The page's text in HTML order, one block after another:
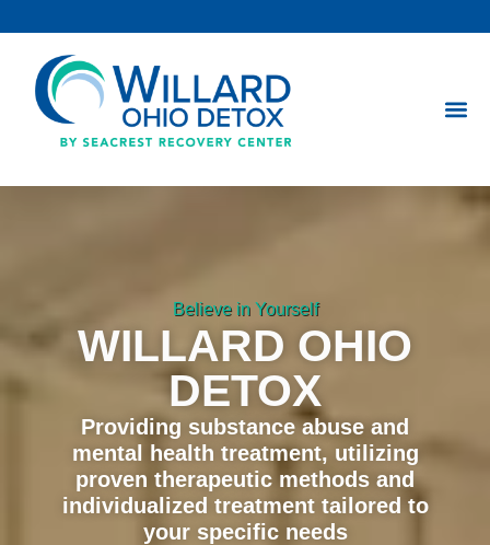
to
content
Believe in Yourself
WILLARD OHIO
DETOX
Providing substance abuse and
mental health treatment, utilizing
proven therapeutic methods and
individualized treatment tailored to
your specific needs